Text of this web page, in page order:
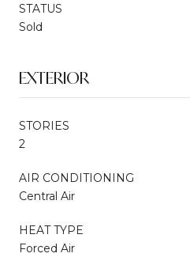
STATUS
Sold
EXTERIOR
STORIES
2
AIR CONDITIONING
Central Air
HEAT TYPE
Forced Air